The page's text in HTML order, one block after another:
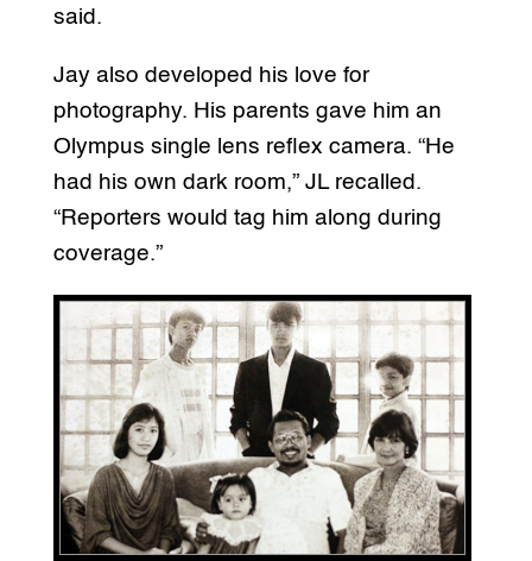
said.
Jay also developed his love for
photography. His parents gave him an
Olympus single lens reflex camera. “He
had his own dark room,” JL recalled.
“Reporters would tag him along during
coverage.”